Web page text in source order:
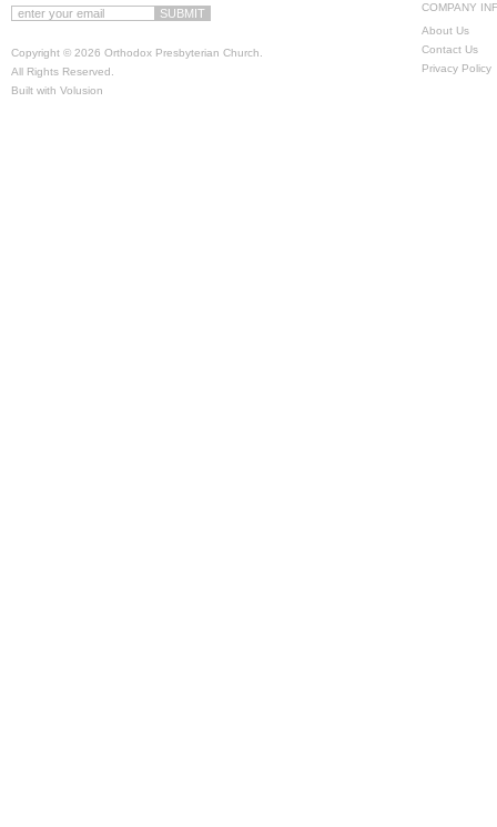
COMPANY
About Us
Contact Us
Privacy Policy
Copyright © 2026 Orthodox Presbyterian Church.
All Rights Reserved.
Built with Volusion